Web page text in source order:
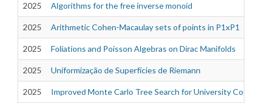
2025 Algorithms for the free inverse monoid
2025 Arithmetic Cohen-Macaulay sets of points in P1xP1
2025 Foliations and Poisson Algebras on Dirac Manifolds
2025 Uniformização de Superfícies de Riemann
2025 Improved Monte Carlo Tree Search for University